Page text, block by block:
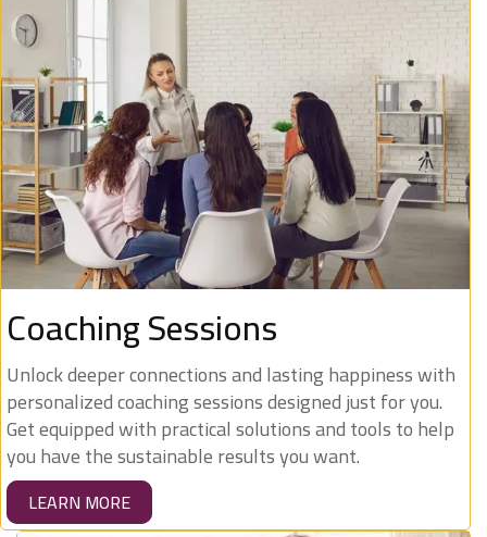
Coaching Sessions
Unlock deeper connections and lasting happiness with
personalized coaching sessions designed just for you.
Get equipped with practical solutions and tools to help
you have the sustainable results you want.
LEARN MORE